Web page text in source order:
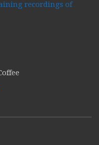
recordings of